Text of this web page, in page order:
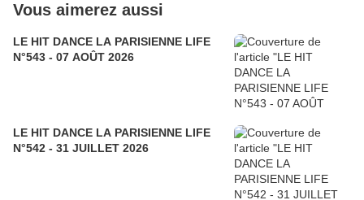
Vous aimerez aussi
LE HIT DANCE LA PARISIENNE LIFE
N°543 - 07 AOÛT 2026
LE HIT DANCE LA PARISIENNE LIFE
N°542 - 31 JUILLET 2026